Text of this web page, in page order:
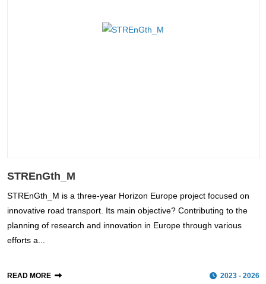
STREnGth_M
STREnGth_M is a three-year Horizon Europe project focused on
innovative road transport. Its main objective? Contributing to the
planning of research and innovation in Europe through various
efforts a...
READ MORE 2023 - 2026